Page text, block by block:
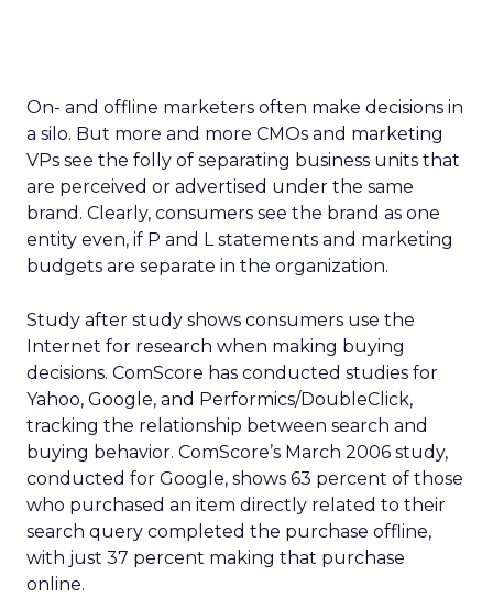
On- and offline marketers often make decisions in
a silo. But more and more CMOs and marketing
VPs see the folly of separating business units that
are perceived or advertised under the same
brand. Clearly, consumers see the brand as one
entity even, if P and L statements and marketing
budgets are separate in the organization.
Study after study shows consumers use the
Internet for research when making buying
decisions. ComScore has conducted studies for
Yahoo, Google, and Performics/DoubleClick,
tracking the relationship between search and
buying behavior. ComScore’s March 2006 study,
conducted for Google, shows 63 percent of those
who purchased an item directly related to their
search query completed the purchase offline,
with just 37 percent making that purchase
online.